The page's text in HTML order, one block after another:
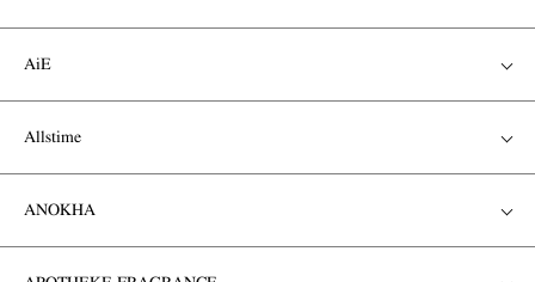
AiE
Allstime
ANOKHA